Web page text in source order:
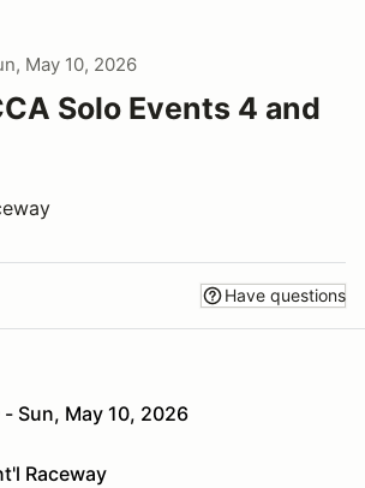
May 10, 2026
Solo Events 4 and
Have questions
- Sun, May 10, 2026
Raceway